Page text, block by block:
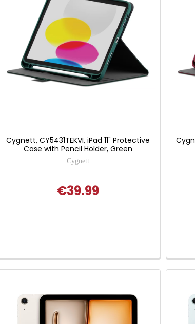
Cygnett, CY5431TEKVI, iPad 11" Protective
Case with Pencil Holder, Green
Cygnett
€39.99